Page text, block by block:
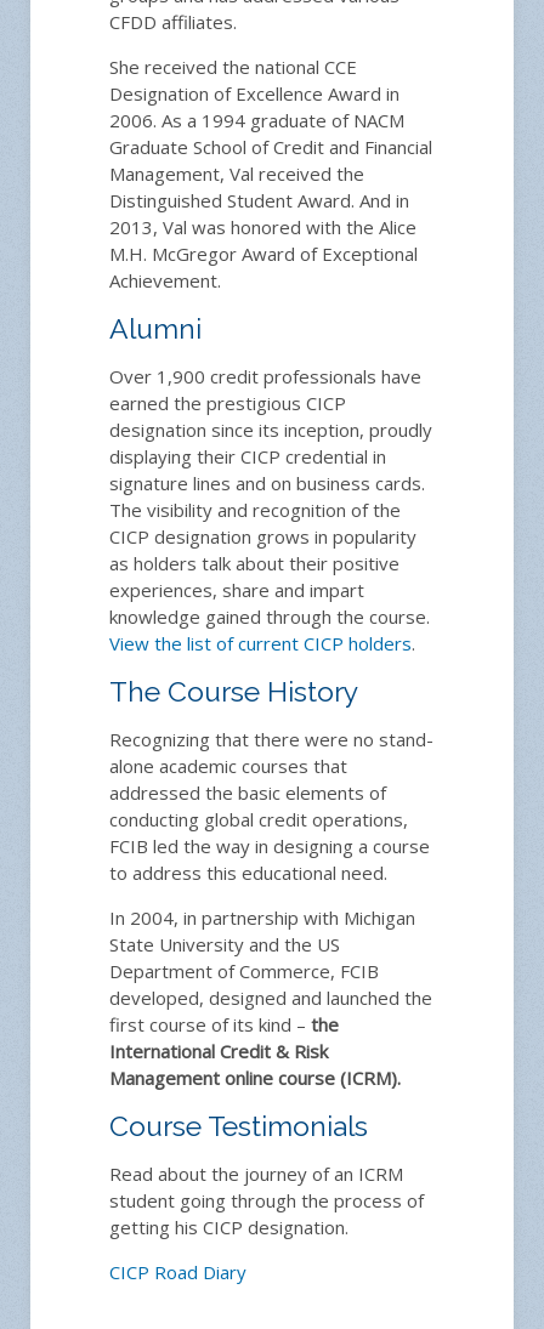
CFDD affiliates.
She received the national CCE
Designation of Excellence Award in
2006. As a 1994 graduate of NACM
Graduate School of Credit and Financial
Management, Val received the
Distinguished Student Award. And in
2013, Val was honored with the Alice
M.H. McGregor Award of Exceptional
Achievement.
Alumni
Over 1,900 credit professionals have
earned the prestigious CICP
designation since its inception, proudly
displaying their CICP credential in
signature lines and on business cards.
The visibility and recognition of the
CICP designation grows in popularity
as holders talk about their positive
experiences, share and impart
knowledge gained through the course.
View the list of current CICP holders.
The Course History
Recognizing that there were no stand-
alone academic courses that
addressed the basic elements of
conducting global credit operations,
FCIB led the way in designing a course
to address this educational need.
In 2004, in partnership with Michigan
State University and the US
Department of Commerce, FCIB
developed, designed and launched the
first course of its kind – the
International Credit & Risk
Management online course (ICRM).
Course Testimonials
Read about the journey of an ICRM
student going through the process of
getting his CICP designation.
CICP Road Diary